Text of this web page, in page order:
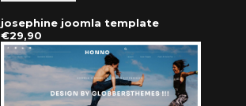
josephine joomla template
€29,90